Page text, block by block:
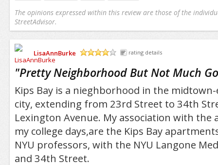
The opinions expressed within this review are those of the
StreetAdvisor.
LisaAnnBurke
rating details
"Pretty Neighborhood But Not Much
Kips Bay is a nieghborhood in the
city, extending from 23rd Street to 34th
Lexington Avenue. My association with the
my college days,are the Kips Bay
NYU professors, with the NYU Langone
and 34th Street.